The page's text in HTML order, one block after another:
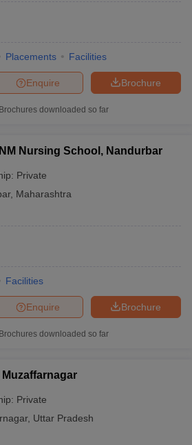
Placements Facilities
Brochure
Enquire
Brochures downloaded so far
Nursing School, Nandurbar
Private
, Maharashtra
Facilities
Brochure
Enquire
Brochures downloaded so far
Private
, Uttar Pradesh